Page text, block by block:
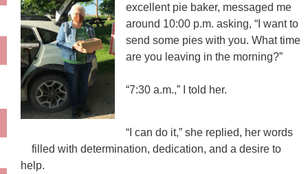
excellent pie baker, messaged me
around 10:00 p.m. asking, “I want to
send some pies with you. What time
are you leaving in the morning?”
“7:30 a.m.,” I told her.
“I can do it,” she replied, her words
filled with determination, dedication, and a desire to
help.